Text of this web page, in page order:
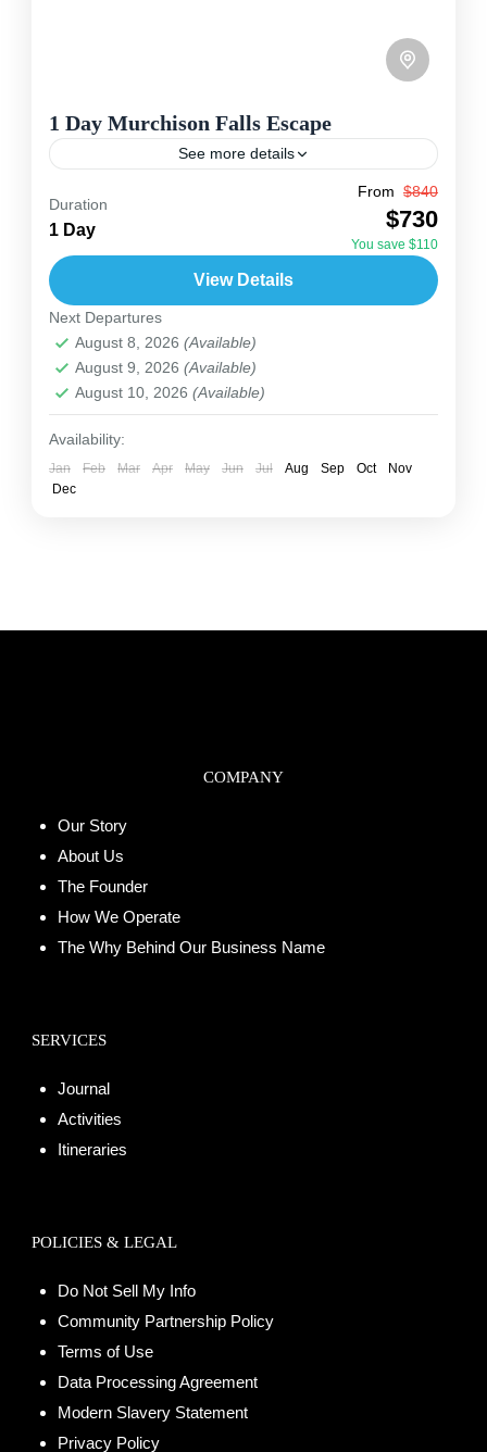
1 Day Murchison Falls Escape
See more details
Travel is the movement of people between
relatively distant geographical locations, and
can involve travel by foot, bicycle, automobile,
train, boat, bus, airplane, or other...
2 People
Duration
1 Day
From $840
$730
You save $110
View Details
Next Departures
August 8, 2026 (Available)
August 9, 2026 (Available)
August 10, 2026 (Available)
Availability:
Jan Feb Mar Apr May Jun Jul Aug Sep Oct
Nov
Dec
COMPANY
Our Story
About Us
The Founder
How We Operate
The Why Behind Our Business Name
SERVICES
Journal
Activities
Itineraries
POLICIES & LEGAL
Do Not Sell My Info
Community Partnership Policy
Terms of Use
Data Processing Agreement
Modern Slavery Statement
Privacy Policy